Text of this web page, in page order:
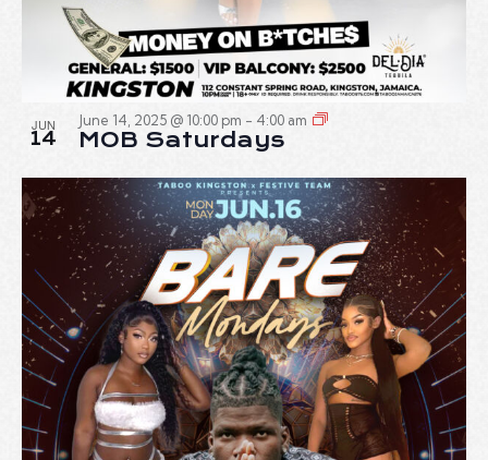
JUN
14
June 14, 2025 @ 10:00 pm - 4:00 am
MOB Saturdays